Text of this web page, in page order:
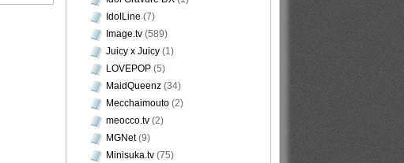
IdolLine (7)
Image.tv (589)
Juicy x Juicy (1)
LOVEPOP (5)
MaidQueenz (34)
Mecchaimouto (2)
meocco.tv (2)
MGNet(9)
Minisuka.tv (75)